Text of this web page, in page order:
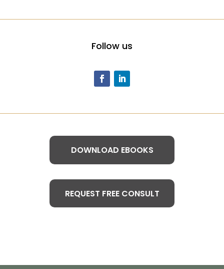
Follow us
DOWNLOAD EBOOKS
REQUEST FREE CONSULT